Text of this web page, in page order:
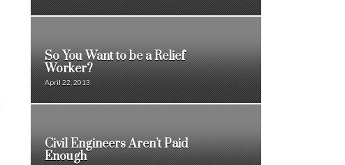
So You Want to be a Relief
Worker?
April 22, 2013
Civil Engineers Aren’t Paid
Enough